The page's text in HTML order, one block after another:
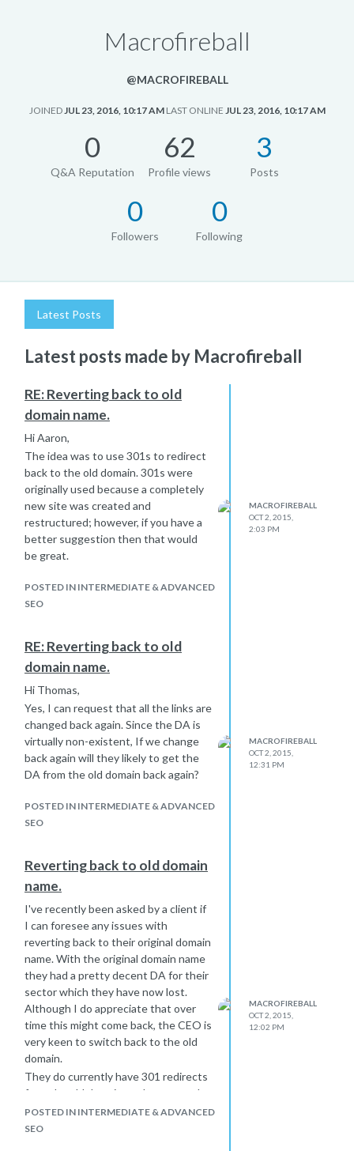
Macrofireball
@MACROFIREBALL
JOINEDJUL 23, 2016, 10:17 AM LAST ONLINE JUL 23, 2016, 10:17 AM
0
Q&A Reputation
62
Profile views
3
Posts
0
Followers
0
Following
Latest Posts
Latest posts made by Macrofireball
RE: Reverting back to old
domain name.
Hi Aaron,
The idea was to use 301s to redirect
back to the old domain. 301s were
originally used because a completely
new site was created and
restructured; however, if you have a
better suggestion then that would
be great.
POSTED IN INTERMEDIATE & ADVANCED
SEO
MACROFIREBALL
OCT 2, 2015,
2:03 PM
RE: Reverting back to old
domain name.
Hi Thomas,
Yes, I can request that all the links are
changed back again. Since the DA is
virtually non-existent, If we change
back again will they likely to get the
DA from the old domain back again?
POSTED IN INTERMEDIATE & ADVANCED
SEO
MACROFIREBALL
OCT 2, 2015,
12:31 PM
Reverting back to old domain
name.
I've recently been asked by a client if
I can foresee any issues with
reverting back to their original domain
name. With the original domain name
they had a pretty decent DA for their
sector which they have now lost.
Although I do appreciate that over
time this might come back, the CEO is
very keen to switch back to the old
domain.
They do currently have 301 redirects
from the old domain to the new and
have implemented rel canonical. As
yet they have not notified Google of
POSTED IN INTERMEDIATE & ADVANCED
SEO
MACROFIREBALL
OCT 2, 2015,
12:02 PM